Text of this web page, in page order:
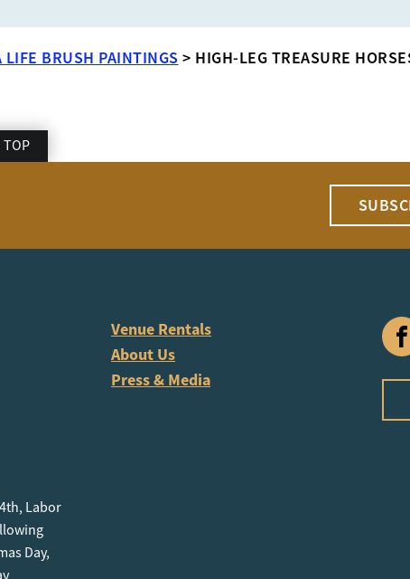
BRUSH PAINTINGS > HIGH-LEG TREASURE
TOP
Labor
Day,
Venue Rentals
About Us
Press & Media